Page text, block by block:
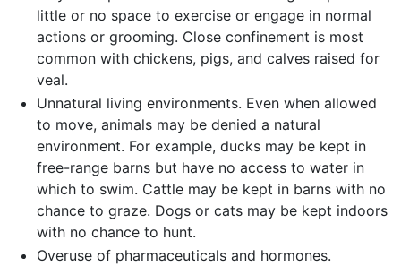
little or no space to exercise or engage in normal
actions or grooming. Close confinement is most
common with chickens, pigs, and calves raised for
veal.
Unnatural living environments. Even when allowed
to move, animals may be denied a natural
environment. For example, ducks may be kept in
free-range barns but have no access to water in
which to swim. Cattle may be kept in barns with no
chance to graze. Dogs or cats may be kept indoors
with no chance to hunt.
Overuse of pharmaceuticals and hormones.